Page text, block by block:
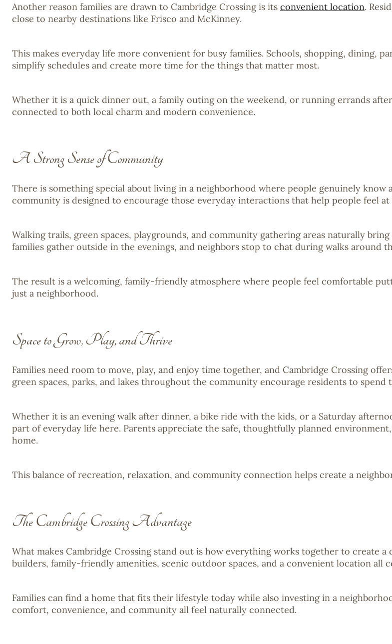
Another reason families are drawn to Cambridge Crossing is its convenient location.
close to nearby destinations like Frisco and McKinney.
This makes everyday life more convenient for busy families. Schools, shopping, dining,
simplify schedules and create more time for the things that matter most.
Whether it is a quick dinner out, a family outing on the weekend, or running errands
connected to both local charm and modern convenience.
A Strong Sense of Community
There is something special about living in a neighborhood where people genuinely know
community is designed to encourage those everyday interactions that help people feel at
Walking trails, green spaces, playgrounds, and community gathering areas naturally
families gather outside in the evenings, and neighbors stop to chat during walks around
The result is a welcoming, family-friendly atmosphere where people feel comfortable
just a neighborhood.
Space to Grow, Play, and Thrive
Families need room to move, play, and enjoy time together, and Cambridge Crossing
green spaces, parks, and lakes throughout the community encourage residents to spend
Whether it is an evening walk after dinner, a bike ride with the kids, or a Saturday
part of everyday life here. Parents appreciate the safe, thoughtfully planned
home.
This balance of recreation, relaxation, and community connection helps create a
The Cambridge Crossing Advantage
What makes Cambridge Crossing stand out is how everything works together to create
builders, family-friendly amenities, scenic outdoor spaces, and a convenient location
Families can find a home that fits their lifestyle today while also investing in a
comfort, convenience, and community all feel naturally connected.